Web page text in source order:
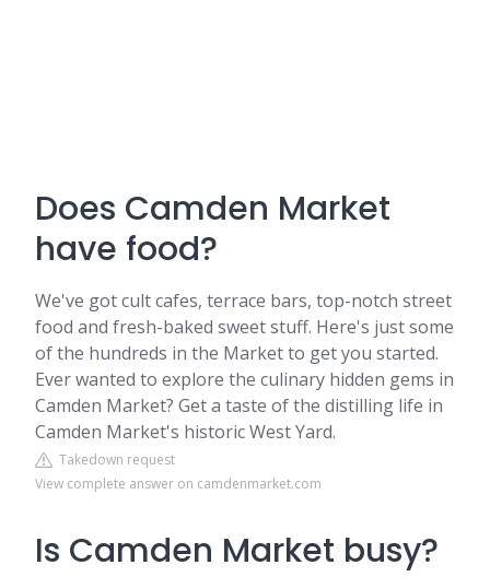
Does Camden Market
have food?
We've got cult cafes, terrace bars, top-notch street
food and fresh-baked sweet stuff. Here's just some
of the hundreds in the Market to get you started.
Ever wanted to explore the culinary hidden gems in
Camden Market? Get a taste of the distilling life in
Camden Market's historic West Yard.
Takedown request
View complete answer on camdenmarket.com
Is Camden Market busy?